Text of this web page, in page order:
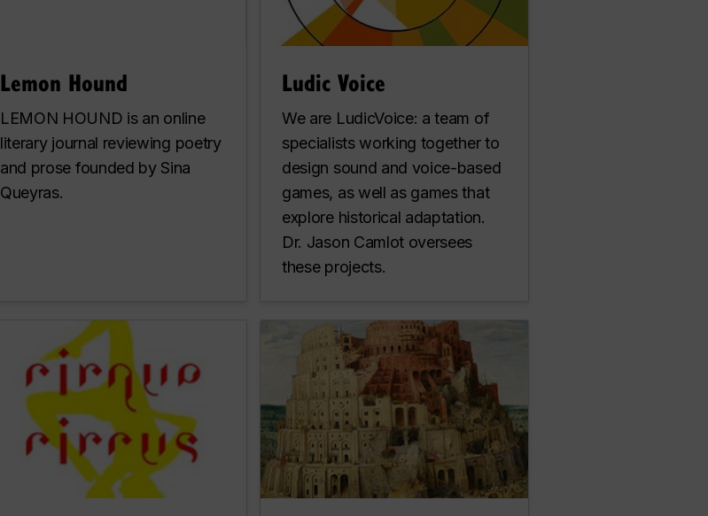
Lemon Hound
LEMON HOUND is an online
literary journal reviewing poetry
and prose founded by Sina
Queyras.
Ludic Voice
We are LudicVoice: a team of
specialists working together to
design sound and voice-based
games, as well as games that
explore historical adaptation.
Dr. Jason Camlot oversees
these projects.